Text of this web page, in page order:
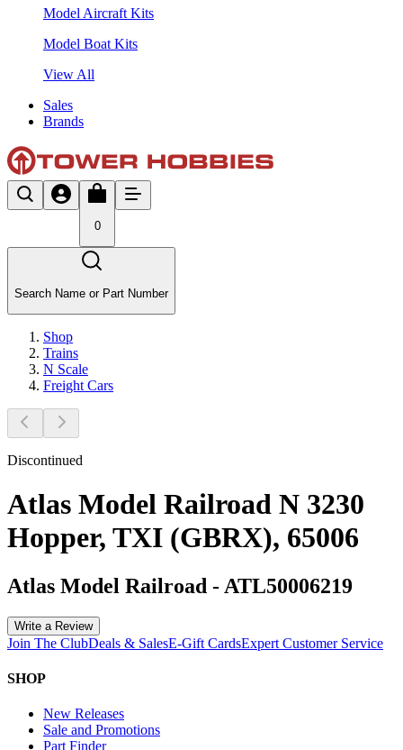
Model Aircraft Kits
Model Boat Kits
View All
Sales
Brands
0
Search Name or Part Number
Shop
Trains
N Scale
Freight Cars
Discontinued
Atlas Model Railroad N 3230
Hopper, TXI (GBRX), 65006
Atlas Model Railroad - ATL50006219
Write a Review
Join The ClubDeals & SalesE-Gift CardsExpert Customer Service
SHOP
New Releases
Sale and Promotions
Part Finder